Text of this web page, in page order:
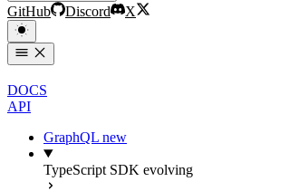
GitHub Discord X
DOCS
API
GraphQL new
TypeScript SDK evolving